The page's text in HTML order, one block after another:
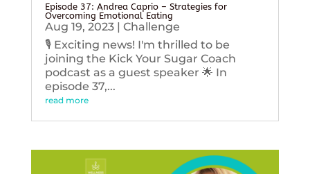
Episode 37: Andrea Caprio – Strategies for
Overcoming Emotional Eating
Aug 19, 2023| Challenge
🎙️ Exciting news! I'm thrilled to be
joining the Kick Your Sugar Coach
podcast as a guest speaker 🌟 In
episode 37,...
read more